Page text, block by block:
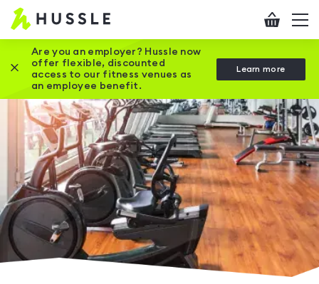
Hussle
Home
page
Checkout
Are you an employer? Hussle now
offer flexible, discounted
access to our fitness venues as
an employee benefit.
Learn more
Close this promotion banner